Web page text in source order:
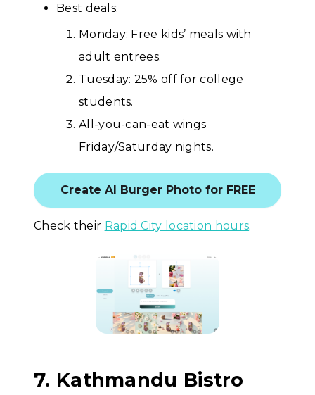
Best deals:
Monday: Free kids’ meals with
adult entrees.
Tuesday: 25% off for college
students.
All-you-can-eat wings
Friday/Saturday nights.
Create AI Burger Photo for FREE
Check their Rapid City location hours.
7. Kathmandu Bistro